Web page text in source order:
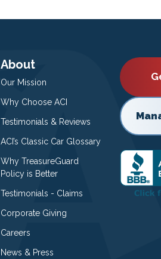
About
Our Mission
Why Choose ACI
Testimonials & Reviews
ACI’s Classic Car Glossary
Why TreasureGuard
Policy is Better
Testimonials - Claims
Corporate Giving
Careers
News & Press